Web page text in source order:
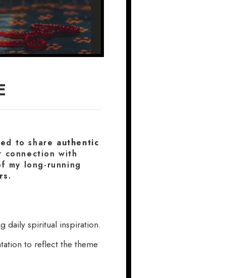
to share authentic
with
my long-running
.
daily spiritual inspiration.
to reflect the theme